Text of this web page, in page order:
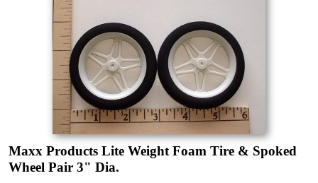
Maxx Products Lite Weight Foam Tire & Spoked
Wheel Pair 3" Dia.